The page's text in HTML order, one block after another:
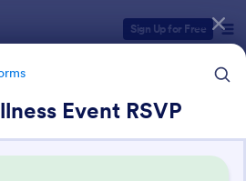
Sign Up for Free
Event RSVP